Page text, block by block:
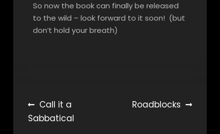
So now the book can finally be released
to the wild – look forward to it soon! (but
don’t hold your breath)
Post
navigation
Call it a
Sabbatical
Roadblocks